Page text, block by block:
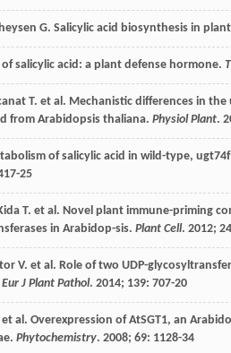
G. Salicylic acid biosynthesis in
of salicylic acid: a plant defense hormone.
T. et al. Mechanistic differences in
from Arabidopsis thaliana. Physiol Plant.
of salicylic acid in wild-type,
25
T. et al. Novel plant immune-priming
in Arabidop-sis. Plant Cell. 2012; 24
V. et al. Role of two UDP-
Eur J Plant Pathol. 2014; 139: 707-20
et al. Overexpression of AtSGT1, an
Phytochemistry. 2008; 69: 1128-34